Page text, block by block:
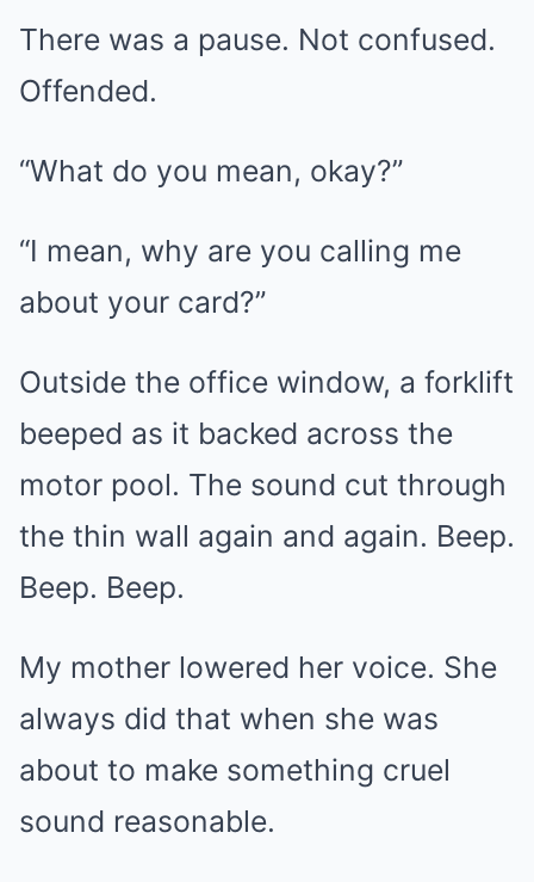
There was a pause. Not confused.
Offended.
“What do you mean, okay?”
“I mean, why are you calling me
about your card?”
Outside the office window, a forklift
beeped as it backed across the
motor pool. The sound cut through
the thin wall again and again. Beep.
Beep. Beep.
My mother lowered her voice. She
always did that when she was
about to make something cruel
sound reasonable.